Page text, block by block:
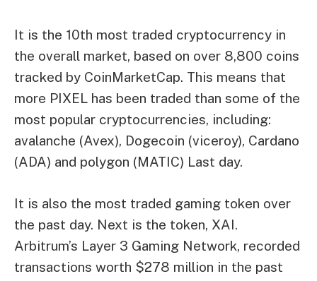
It is the 10th most traded cryptocurrency in
the overall market, based on over 8,800 coins
tracked by CoinMarketCap. This means that
more PIXEL has been traded than some of the
most popular cryptocurrencies, including:
avalanche (Avex), Dogecoin (viceroy), Cardano
(ADA) and polygon (MATIC) Last day.
It is also the most traded gaming token over
the past day. Next is the token, XAI.
Arbitrum’s Layer 3 Gaming Network, recorded
transactions worth $278 million in the past